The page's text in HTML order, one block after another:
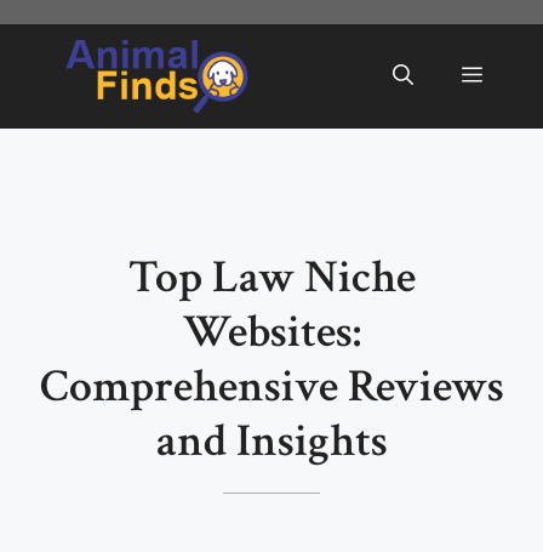
Menu
Top Law Niche
Websites:
Comprehensive Reviews
and Insights